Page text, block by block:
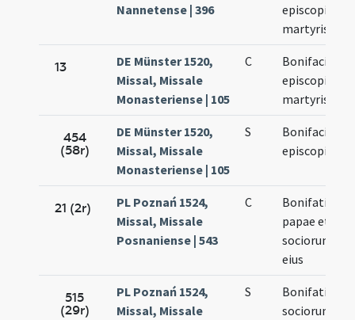
Nannetense | 396
episcopi et
martyris
13
DE Münster 1520,
Missal, Missale
Monasteriense | 105
C
Bonifacii
episcopi et
martyris
454
(58r)
DE Münster 1520,
Missal, Missale
Monasteriense | 105
S
Bonifacii
episcopi
21 (2r)
PL Poznań 1524,
Missal, Missale
Posnaniense | 543
C
Bonifatii
papae et
sociorum
eius
515
(29r)
PL Poznań 1524,
Missal, Missale
S
Bonifatii et
sociorum